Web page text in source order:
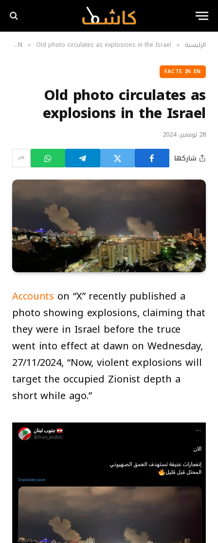
الرئيسية »
Facts in EN » Old photo circulates as explosions in the Israel
FACTS IN EN
Old photo circulates as
explosions in the Israel
28 نوفمبر، 2024
شاركها
Accounts on “X” recently published a
photo showing explosions, claiming that
they were in Israel before the truce
went into effect at dawn on Wednesday,
27/11/2024, “Now, violent explosions will
target the occupied Zionist depth a
short while ago.”